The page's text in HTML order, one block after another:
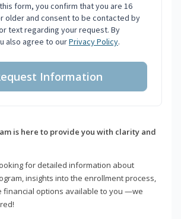
form, you confirm that you are 16
older and consent to be contacted by
text regarding your request. By
also agree to ourPrivacy Policy.
Information
is here to provide you with clarity and
for detailed information about
insights into the enrollment process,
financial options available to you —we